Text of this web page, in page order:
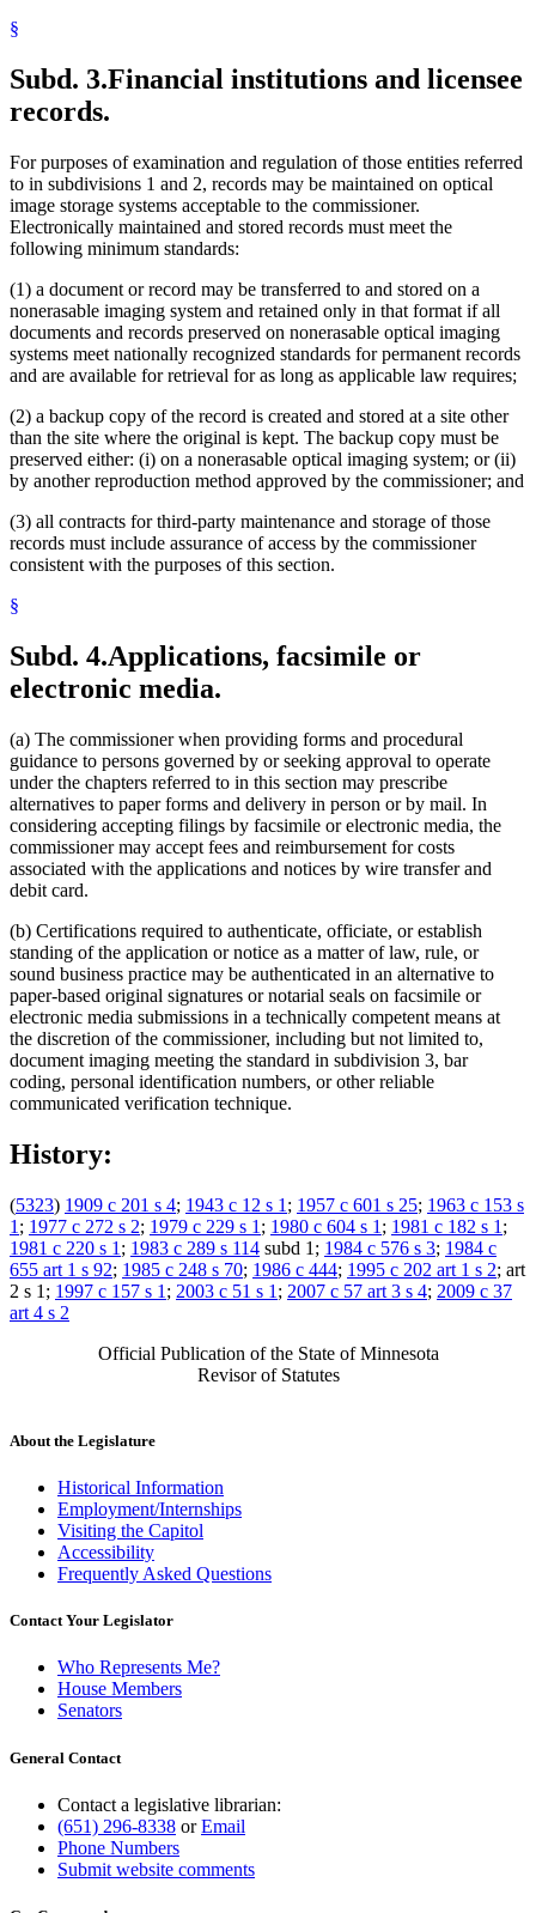
§
Subd. 3.Financial institutions and licensee
records.
For purposes of examination and regulation of those entities referred
to in subdivisions 1 and 2, records may be maintained on optical
image storage systems acceptable to the commissioner.
Electronically maintained and stored records must meet the
following minimum standards:
(1) a document or record may be transferred to and stored on a
nonerasable imaging system and retained only in that format if all
documents and records preserved on nonerasable optical imaging
systems meet nationally recognized standards for permanent records
and are available for retrieval for as long as applicable law requires;
(2) a backup copy of the record is created and stored at a site other
than the site where the original is kept. The backup copy must be
preserved either: (i) on a nonerasable optical imaging system; or (ii)
by another reproduction method approved by the commissioner; and
(3) all contracts for third-party maintenance and storage of those
records must include assurance of access by the commissioner
consistent with the purposes of this section.
§
Subd. 4.Applications, facsimile or
electronic media.
(a) The commissioner when providing forms and procedural
guidance to persons governed by or seeking approval to operate
under the chapters referred to in this section may prescribe
alternatives to paper forms and delivery in person or by mail. In
considering accepting filings by facsimile or electronic media, the
commissioner may accept fees and reimbursement for costs
associated with the applications and notices by wire transfer and
debit card.
(b) Certifications required to authenticate, officiate, or establish
standing of the application or notice as a matter of law, rule, or
sound business practice may be authenticated in an alternative to
paper-based original signatures or notarial seals on facsimile or
electronic media submissions in a technically competent means at
the discretion of the commissioner, including but not limited to,
document imaging meeting the standard in subdivision 3, bar
coding, personal identification numbers, or other reliable
communicated verification technique.
History:
(5323) 1909 c 201 s 4; 1943 c 12 s 1 ; 1957 c 601 s 25; 1963 c 153 s
1 ; 1977 c 272 s 2; 1979 c 229 s 1 ; 1980 c 604 s 1 ; 1981 c 182 s 1 ;
1981 c 220 s 1 ; 1983 c 289 s 114 subd 1; 1984 c 576 s 3; 1984 c
655 art 1 s 92; 1985 c 248 s 70; 1986 c 444; 1995 c 202 art 1 s 2; art
2 s 1; 1997 c 157 s 1 ; 2003 c 51 s 1 ; 2007 c 57 art 3 s 4; 2009 c 37
art 4 s 2
Official Publication of the State of Minnesota
Revisor of Statutes
About the Legislature
Historical Information
Employment/Internships
Visiting the Capitol
Accessibility
Frequently Asked Questions
Contact Your Legislator
Who Represents Me?
House Members
Senators
General Contact
Contact a legislative librarian:
(651) 296-8338 orEmail
Phone Numbers
Submit website comments